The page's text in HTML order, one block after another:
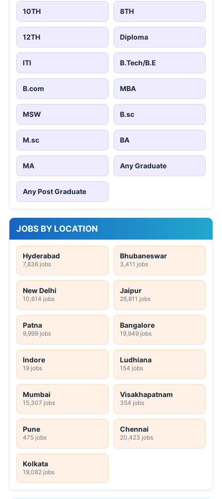
10TH 8TH
12TH Diploma
ITI B.Tech/B.E
B.com MBA
MSW B.sc
M.sc BA
MA Any Graduate
Any Post Graduate
JOBS BY LOCATION
Hyderabad
7,836 jobs
Bhubaneswar
3,411 jobs
New Delhi
10,614 jobs
Jaipur
26,811 jobs
Patna
9,999 jobs
Bangalore
19,949 jobs
Indore
19 jobs
Ludhiana
154 jobs
Mumbai
15,307 jobs
Visakhapatnam
354 jobs
Pune
475 jobs
Chennai
20,423 jobs
Kolkata
19,082 jobs